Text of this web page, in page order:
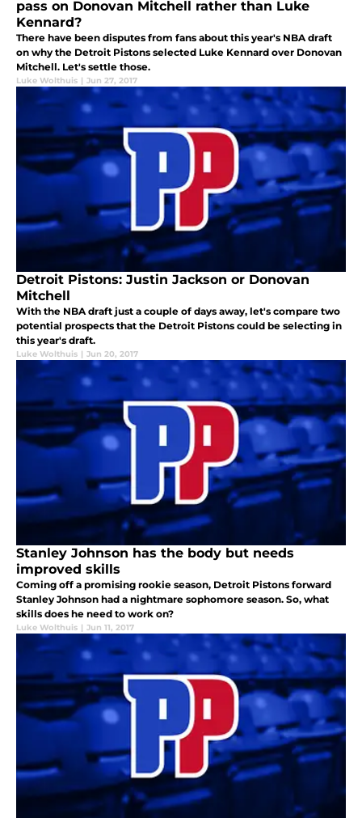
pass on Donovan Mitchell rather than Luke
Kennard?
There have been disputes from fans about this year's NBA draft
on why the Detroit Pistons selected Luke Kennard over Donovan
Mitchell. Let's settle those.
Luke Wolthuis | Jun 27, 2017
Detroit Pistons: Justin Jackson or Donovan
Mitchell
With the NBA draft just a couple of days away, let's compare two
potential prospects that the Detroit Pistons could be selecting in
this year's draft.
Luke Wolthuis | Jun 20, 2017
Stanley Johnson has the body but needs
improved skills
Coming off a promising rookie season, Detroit Pistons forward
Stanley Johnson had a nightmare sophomore season. So, what
skills does he need to work on?
Luke Wolthuis | Jun 11, 2017